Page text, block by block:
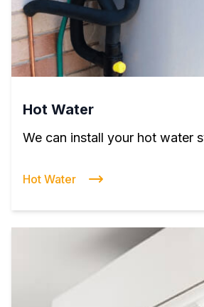
Hot Water
We can install your hot water
Hot Water